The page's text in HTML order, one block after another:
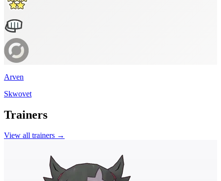
Arven
Skwovet
Trainers
View all trainers →